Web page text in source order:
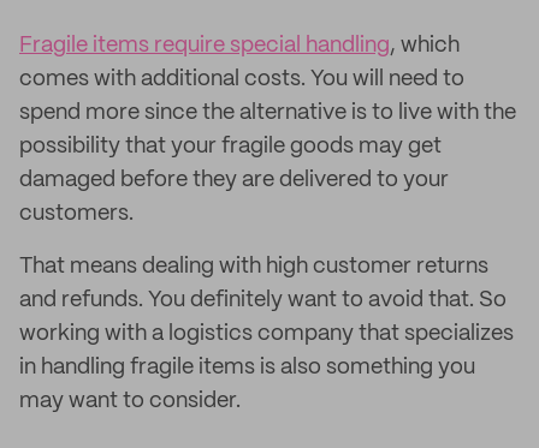
Fragile items require special handling, which
comes with additional costs. You will need to
spend more since the alternative is to live with the
possibility that your fragile goods may get
damaged before they are delivered to your
customers.
That means dealing with high customer returns
and refunds. You definitely want to avoid that. So
working with a logistics company that specializes
in handling fragile items is also something you
may want to consider.